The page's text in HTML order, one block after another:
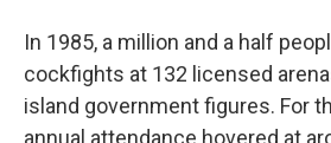
In 1985, a million and a half
cockfights at 132 licensed
island government figures. For
annual attendance hovered at